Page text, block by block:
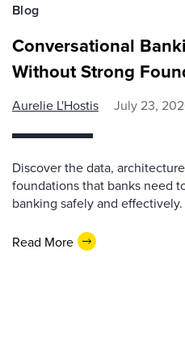
Blog
Conversational
Without Strong
Aurelie L'Hostis July 23,
Discover the data,
foundations that banks need
banking safely and effectively.
Read More